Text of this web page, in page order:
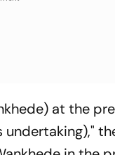
at the